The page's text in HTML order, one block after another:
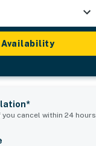
Availability
cancel within 24 hours